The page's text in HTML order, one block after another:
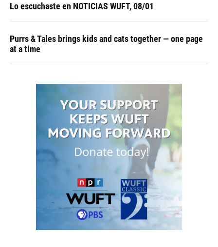
Lo escuchaste en NOTICIAS WUFT, 08/01
Purrs & Tales brings kids and cats together — one page
at a time